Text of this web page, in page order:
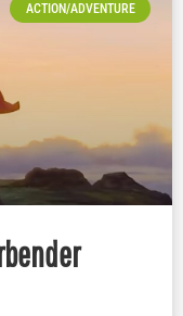
ACTION/ADVENTURE